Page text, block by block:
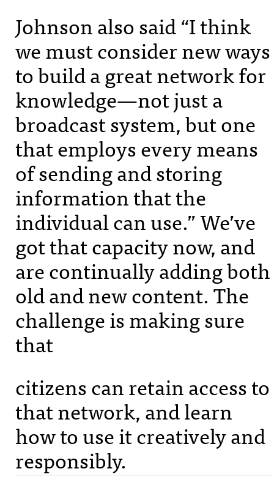
Johnson also said “I think
we must consider new ways
to build a great network for
knowledge—not just a
broadcast system, but one
that employs every means
of sending and storing
information that the
individual can use.” We’ve
got that capacity now, and
are continually adding both
old and new content. The
challenge is making sure
that
citizens can retain access to
that network, and learn
how to use it creatively and
responsibly.